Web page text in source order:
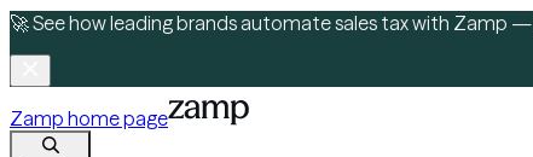
🚀 See how leading brands automate sales tax with Zamp —
Zamp home page